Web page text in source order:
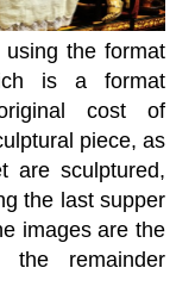
the format
is a format
cost of
piece, as
are sculptured,
the last supper
images are the
the remainder